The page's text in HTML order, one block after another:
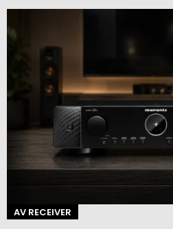
AV RECEIVER